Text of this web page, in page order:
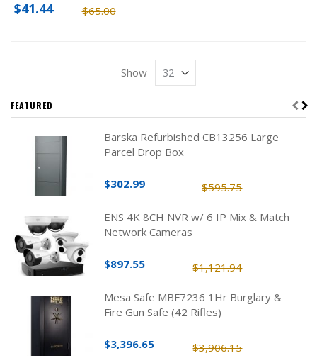
$65.00
$41.44
Show
FEATURED
Barska Refurbished CB13256 Large
Parcel Drop Box
$595.75
$302.99
ENS 4K 8CH NVR w/ 6 IP Mix & Match
Network Cameras
$1,121.94
$897.55
Mesa Safe MBF7236 1Hr Burglary &
Fire Gun Safe (42 Rifles)
$3,906.15
$3,396.65